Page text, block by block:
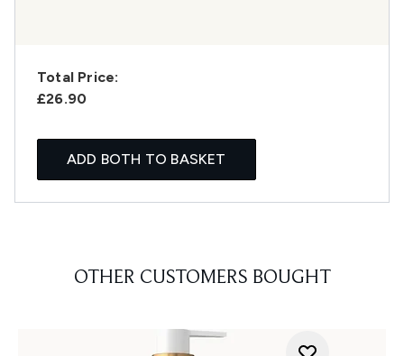
Total Price:
£26.90
ADD BOTH TO BASKET
OTHER CUSTOMERS BOUGHT